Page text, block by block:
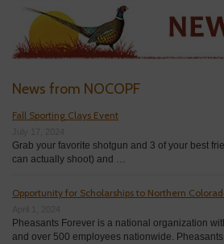
News from NOCOPF
Fall Sporting Clays Event
Grab your favorite shotgun and 3 of your best
can actually shoot) and …
Opportunity for Scholarships to Northern
Pheasants Forever is a national organization
and over 500 employees nationwide.